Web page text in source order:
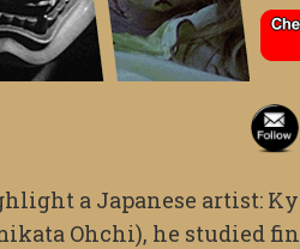
a Japanese artist:
Ohchi), he studied